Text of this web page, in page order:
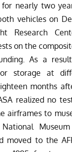
nearly two
vehicles on
Research
on the
As a
storage at
months
realized no
airframes to
moved to the